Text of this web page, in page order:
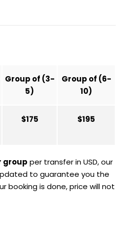
Group of (3-
5)
Group of (6-
10)
$175 $195
group per transfer in USD, our
to guarantee you the
booking is done, price will not